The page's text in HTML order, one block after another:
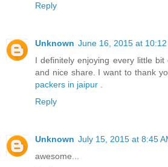
Reply
Unknown June 16, 2015 at 10:12
I definitely enjoying every little
and nice share. I want to thank
packers in jaipur
Reply
Unknown July 15, 2015 at 8:45
awesome...